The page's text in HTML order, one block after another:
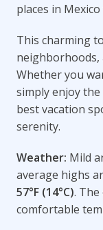
places in
This charming
neighborhoods,
Whether you
simply enjoy
best vacation
serenity.
Weather: Mild
average highs
57°F (14°C). The
comfortable